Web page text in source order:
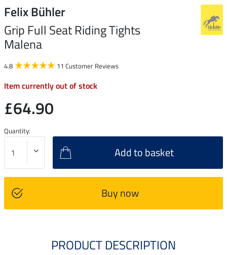
Felix Bühler
Grip Full Seat Riding Tights
Malena
4.8 11 Customer Reviews
Item currently out of stock
£64.90
Quantity:
Add to basket
Buy now
PRODUCT DESCRIPTION